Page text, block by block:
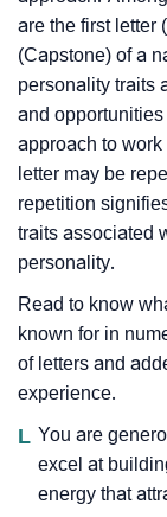
are the first letter
(Capstone) of a
personality traits
and
approach to
letter may be
repetition
traits associated
personality.
Read to know
known for in
of letters and
experience.
L You are
excel at
energy that